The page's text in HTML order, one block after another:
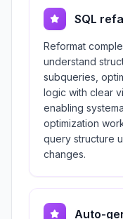
SQL
Reformat
understand
subqueries,
logic with clear
enabling
optimization
query structure
changes.
Auto-